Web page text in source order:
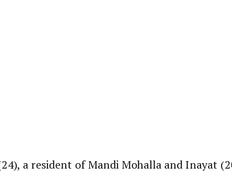
a resident of Mandi Mohalla and Inayat